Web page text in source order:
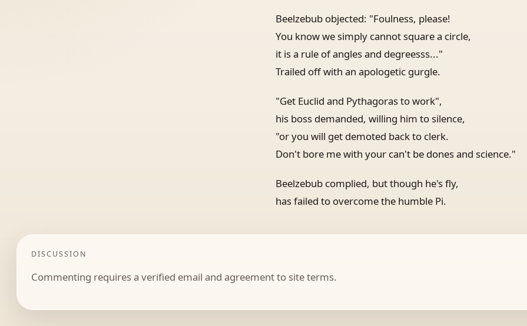
Beelzebub objected: "Foulness, please!
You know we simply cannot square a circle,
it is a rule of angles and degreesss..."
Trailed off with an apologetic gurgle.
"Get Euclid and Pythagoras to work",
his boss demanded, willing him to silence,
"or you will get demoted back to clerk.
Don't bore me with your can't be dones and science."
Beelzebub complied, but though he's fly,
has failed to overcome the humble Pi.
DISCUSSION
Commenting requires a verified email and agreement to site terms.